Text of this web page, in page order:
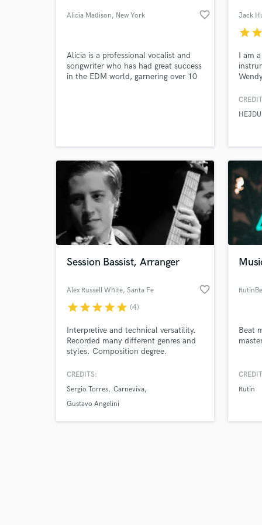
Alicia Madison, New York favorite_border
Alicia is a professional vocalist and
songwriter who has had great success
in the EDM world, garnering over 10
Jack
starstar
I am
Session Bassist, Arranger
Alex Russell White, Santa Fe favorite_border
starstarstarstarstar (4)
Interpretive and technical versatility.
Recorded many different genres and
styles. Composition degree.
CREDITS:
Sergio Torres Carneviva
Gustavo Angelini
Beat
Rutin
Tell
Need
Browse
verified reviews of